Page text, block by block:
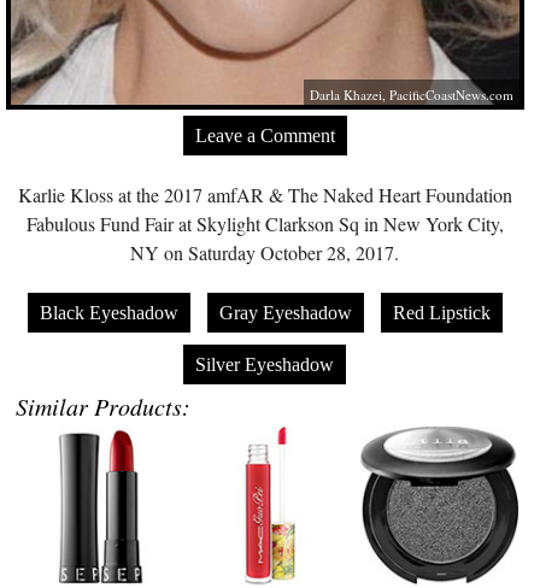
Darla Khazei,PacificCoastNews.com
Leave a Comment
Karlie Kloss at the 2017 amfAR & The Naked Heart Foundation
Fabulous Fund Fair at Skylight Clarkson Sq in New York City,
NY on Saturday October 28, 2017.
Black Eyeshadow Gray Eyeshadow Red Lipstick
Silver Eyeshadow
Similar Products: